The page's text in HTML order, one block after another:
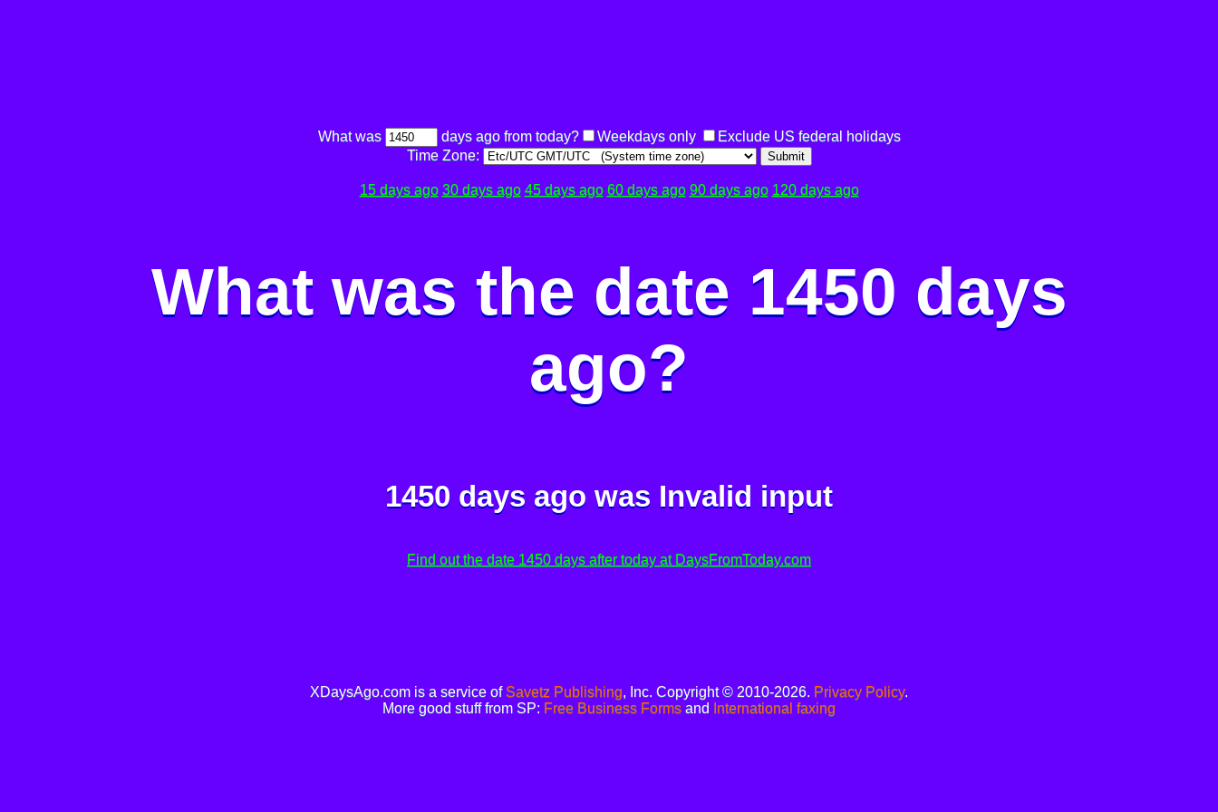
What was days ago from today? Weekdays only
Exclude US federal holidays
Time Zone:
Submit
15 days ago 30 days ago 45 days ago 60 days ago 90 days ago 120 days ago
What was the date 1450 days
ago?
1450 days ago was Invalid input
Find out the date 1450 days after today at DaysFromToday.com
XDaysAgo.com is a service of Savetz Publishing, Inc. Copyright © 2010-2026. Privacy Policy.
More good stuff from SP: Free Business Forms and International faxing